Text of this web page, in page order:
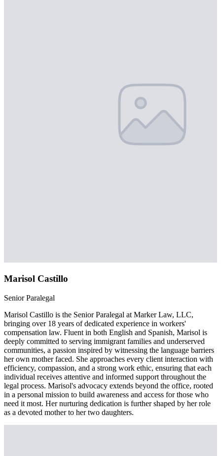
Marisol Castillo
Senior Paralegal
Marisol Castillo is the Senior Paralegal at Marker Law, LLC,
bringing over 18 years of dedicated experience in workers'
compensation law. Fluent in both English and Spanish, Marisol is
deeply committed to serving immigrant families and underserved
communities, a passion inspired by witnessing the language barriers
her own mother faced. She approaches every client interaction with
efficiency, compassion, and a strong work ethic, ensuring that each
individual receives attentive and informed support throughout the
legal process. Marisol's advocacy extends beyond the office, rooted
in a personal mission to build awareness and access for those who
need it most. Her nurturing dedication is further shaped by her role
as a devoted mother to her two daughters.